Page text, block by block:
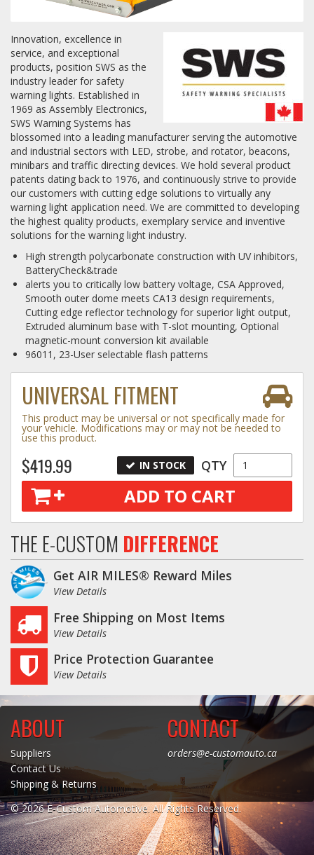
Commercial & Upfitting
Wheels & Tires
Suspension Systems
Suppliers
Consumer Rebates
Contact Us
MY ACCOUNT
Log In / Create Account
Innovation, excellence in
service, and exceptional
products, position SWS as the
industry leader for safety
warning lights. Established in
1969 as Assembly Electronics,
SWS Warning Systems has
blossomed into a leading manufacturer serving the automotive
and industrial sectors with LED, strobe, and rotator, beacons,
minibars and traffic directing devices. We hold several product
patents dating back to 1976, and continuously strive to provide
our customers with cutting edge solutions to virtually any
warning light application need. We are committed to developing
the highest quality products, exemplary service and inventive
solutions for the warning light industry.
High strength polycarbonate construction with UV inhibitors,
BatteryCheck&trade
alerts you to critically low battery voltage, CSA Approved,
Smooth outer dome meets CA13 design requirements,
Cutting edge reflector technology for superior light output,
Extruded aluminum base with T-slot mounting, Optional
magnetic-mount conversion kit available
96011, 23-User selectable flash patterns
UNIVERSAL FITMENT
This product may be universal or not specifically made for
your vehicle. Modifications may or may not be needed to
use this product.
$419.99 IN STOCK QTY
ADD TO CART
THE E-CUSTOM DIFFERENCE
Get AIR MILES® Reward Miles
View Details
Free Shipping on Most Items
View Details
Price Protection Guarantee
View Details
ABOUT
Suppliers
Contact Us
Shipping & Returns
CONTACT
orders@e-customauto.ca
© 2026 E-Custom Automotive. All Rights Reserved.